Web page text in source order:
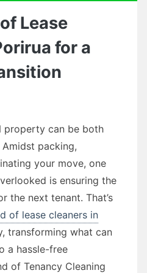
Lease
for a
property can be both
packing,
your move, one
is ensuring the
the next tenant. That’s
of lease cleaners in
transforming what can
a hassle-free
of Tenancy Cleaning